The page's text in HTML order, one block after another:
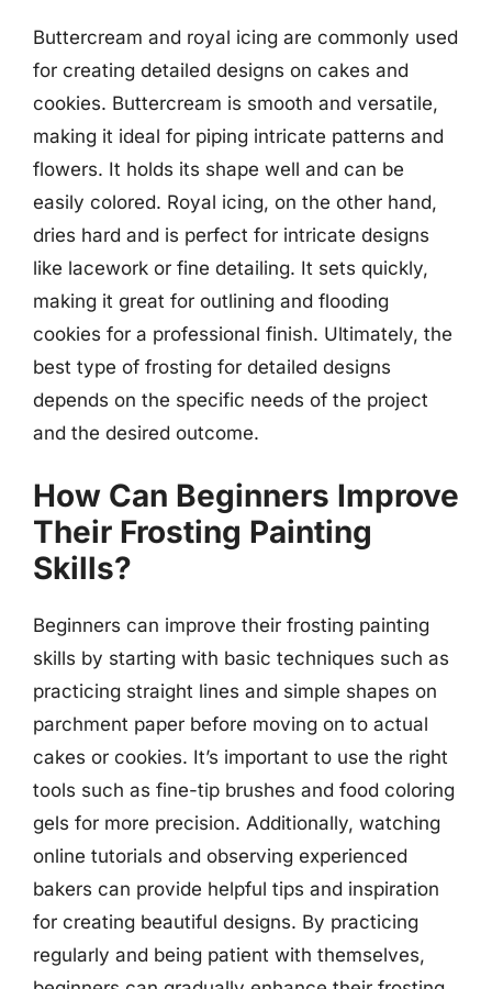
Buttercream and royal icing are commonly used
for creating detailed designs on cakes and
cookies. Buttercream is smooth and versatile,
making it ideal for piping intricate patterns and
flowers. It holds its shape well and can be
easily colored. Royal icing, on the other hand,
dries hard and is perfect for intricate designs
like lacework or fine detailing. It sets quickly,
making it great for outlining and flooding
cookies for a professional finish. Ultimately, the
best type of frosting for detailed designs
depends on the specific needs of the project
and the desired outcome.
How Can Beginners Improve
Their Frosting Painting
Skills?
Beginners can improve their frosting painting
skills by starting with basic techniques such as
practicing straight lines and simple shapes on
parchment paper before moving on to actual
cakes or cookies. It’s important to use the right
tools such as fine-tip brushes and food coloring
gels for more precision. Additionally, watching
online tutorials and observing experienced
bakers can provide helpful tips and inspiration
for creating beautiful designs. By practicing
regularly and being patient with themselves,